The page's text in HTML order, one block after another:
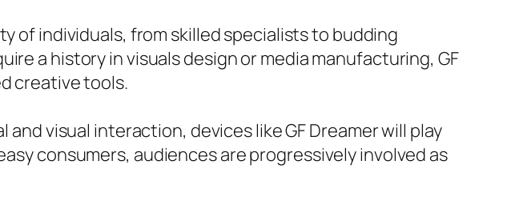
of individuals, from skilled specialists to budding
a history in visuals design or media manufacturing, GF
creative tools.
visual interaction, devices like GF Dreamer will play
consumers, audiences are progressively involved as